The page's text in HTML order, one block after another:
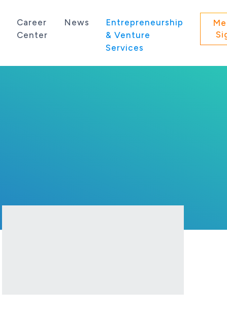
Career
Center
News
Entrepreneurship
& Venture
Services